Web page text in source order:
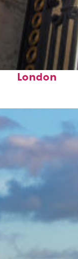
Fun facts about
London